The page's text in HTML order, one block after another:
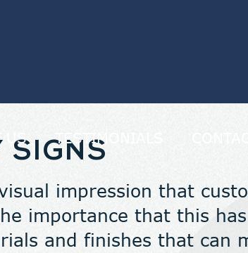
US TESTIMONIALS
SIGNS
impression that
importance that this
and finishes that can